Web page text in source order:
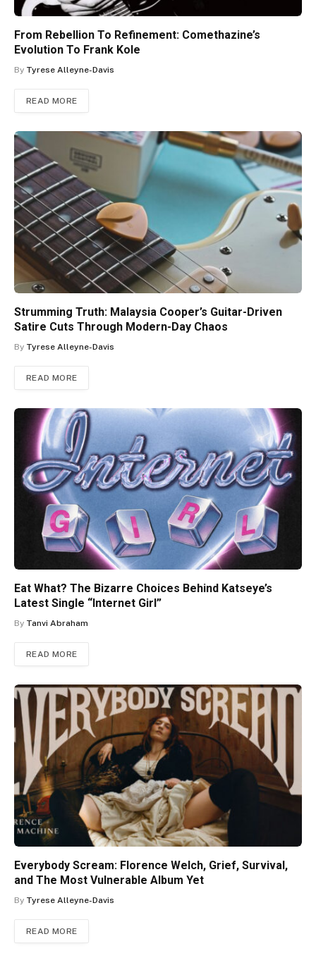
From Rebellion To Refinement: Comethazine’s
Evolution To Frank Kole
By Tyrese Alleyne-Davis
READ MORE
Strumming Truth: Malaysia Cooper’s Guitar-Driven
Satire Cuts Through Modern-Day Chaos
By Tyrese Alleyne-Davis
READ MORE
Eat What? The Bizarre Choices Behind Katseye’s
Latest Single “Internet Girl”
By Tanvi Abraham
READ MORE
Everybody Scream: Florence Welch, Grief, Survival,
and The Most Vulnerable Album Yet
By Tyrese Alleyne-Davis
READ MORE